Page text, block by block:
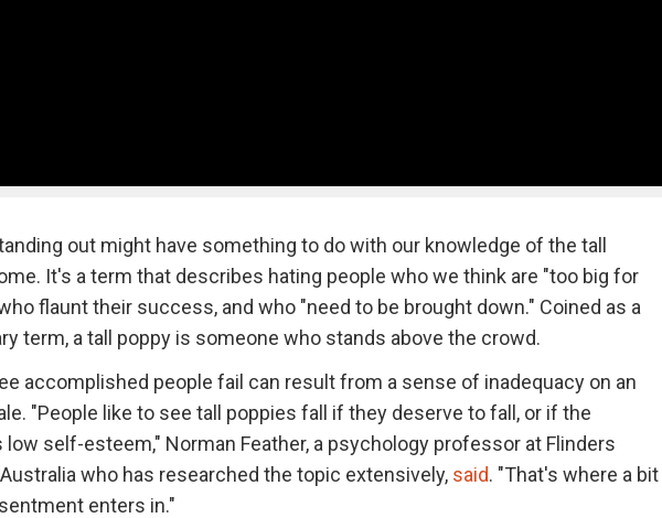
out might have something to do with our knowledge of the tall
It's a term that describes hating people who we think are "too big for
flaunt their success, and who "need to be brought down." Coined as a
term, a tall poppy is someone who stands above the crowd.
accomplished people fail can result from a sense of inadequacy on an
"People like to see tall poppies fall if they deserve to fall, or if the
low self-esteem," Norman Feather, a psychology professor at Flinders
who has researched the topic extensively, said. "That's where a bit
enters in."